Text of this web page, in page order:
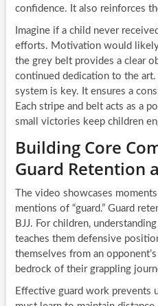
confidence. It also reinforces
Imagine if a child never
efforts. Motivation would
the grey belt provides a clear
continued dedication to the
system is key. It ensures a
Each stripe and belt acts as a
small victories keep children
Building Core
Guard Retention
The video showcases
mentions of “guard.” Guard
BJJ. For children,
teaches them defensive
themselves from an
bedrock of their grappling
Effective guard work prevents